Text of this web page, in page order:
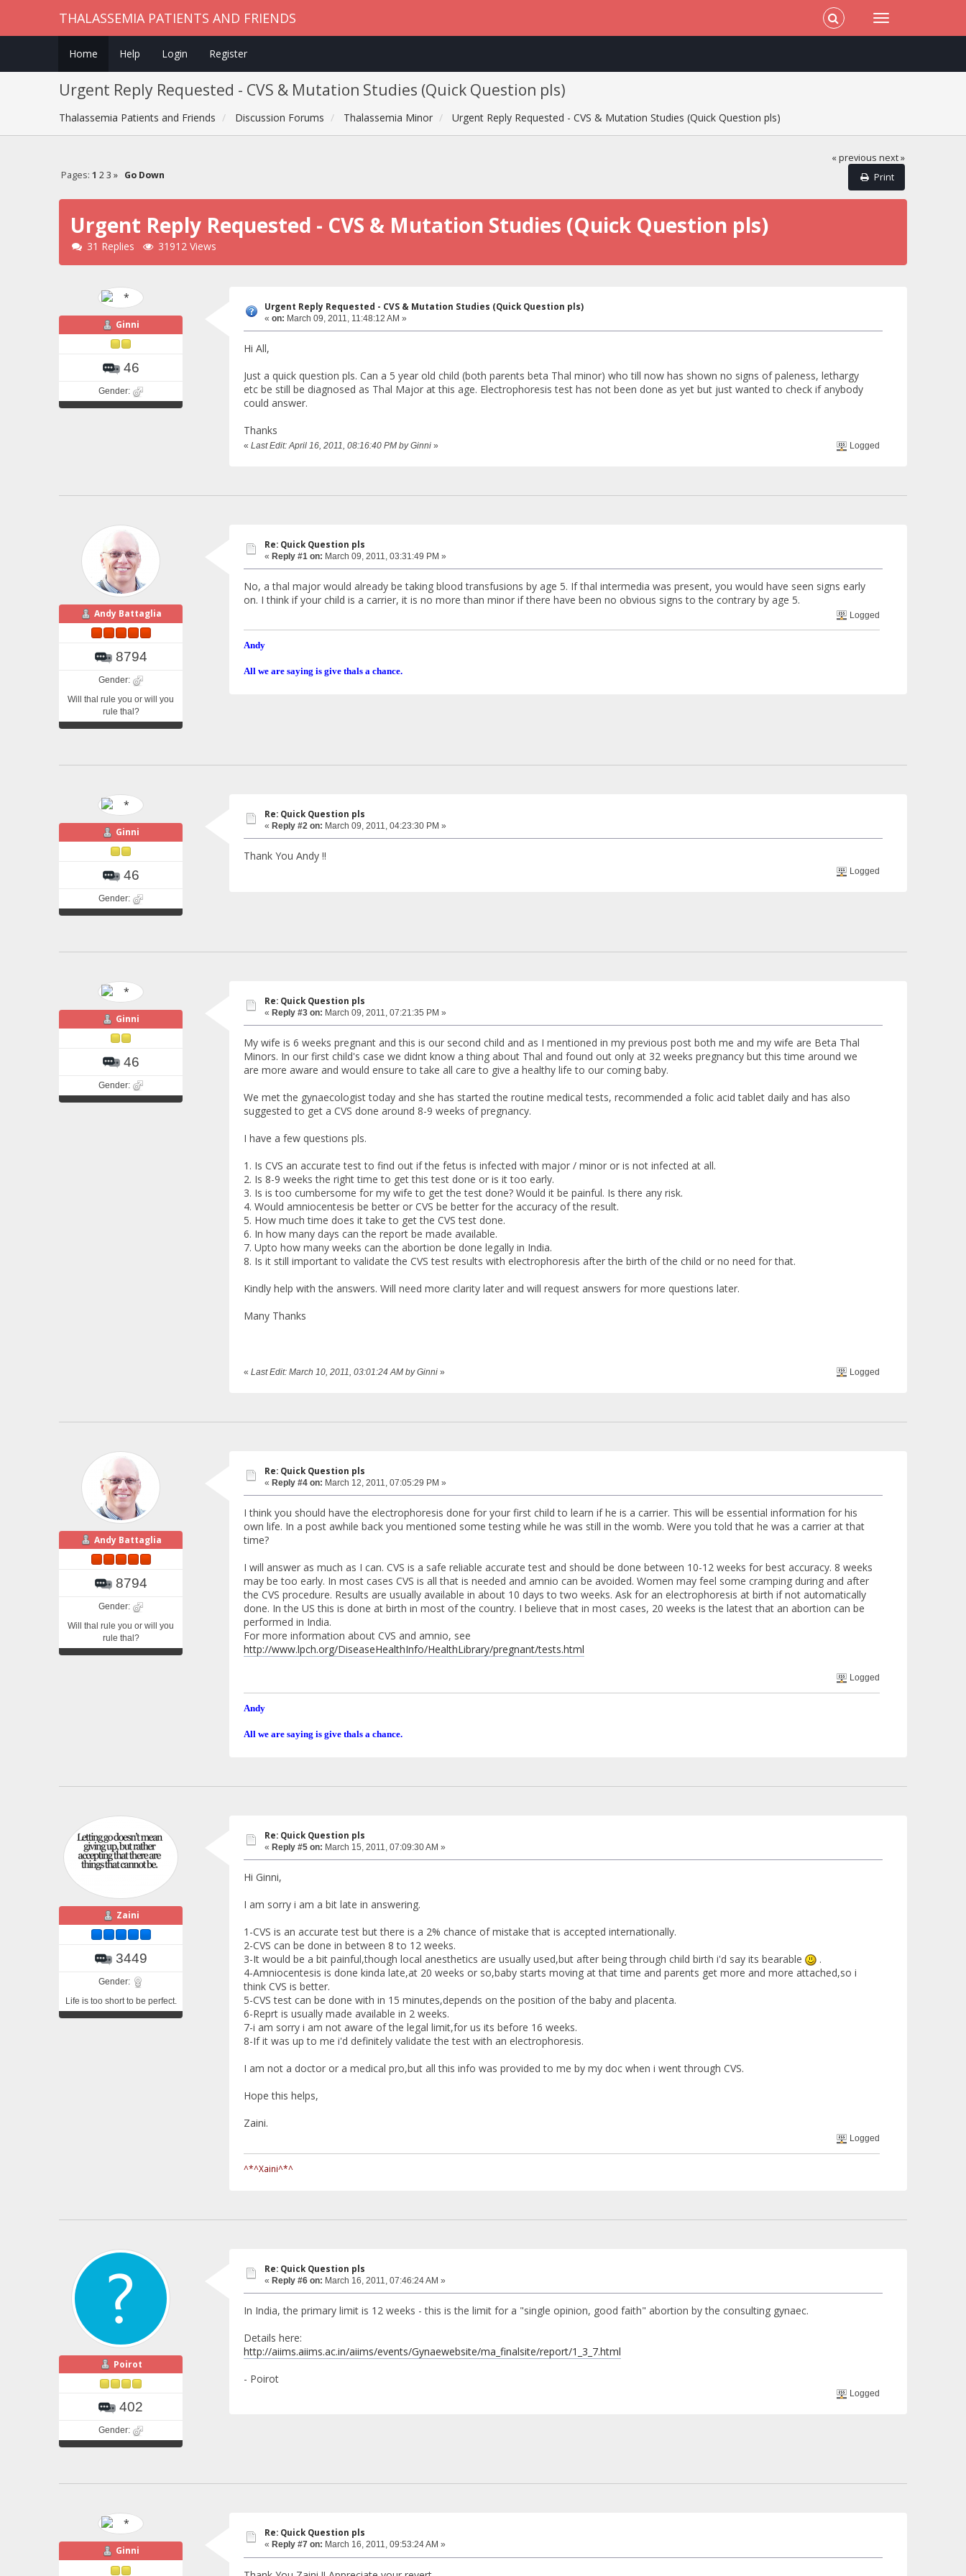
THALASSEMIA PATIENTS AND FRIENDS
Home Help Login Register
Urgent Reply Requested - CVS & Mutation Studies (Quick Question pls)
Thalassemia Patients and Friends Discussion Forums Thalassemia Minor Urgent Reply Requested - CVS & Mutation Studies (Quick Question pls)
« previous next »
Print
Pages: 1 23 » Go Down
Urgent Reply Requested - CVS & Mutation Studies (Quick Question pls)
31 Replies 31912 Views
Ginni
46
Gender:
Urgent Reply Requested - CVS & Mutation Studies (Quick Question pls)
« on: March 09, 2011, 11:48:12 AM »
Hi All,
Just a quick question pls. Can a 5 year old child (both parents beta Thal minor) who till now has shown no signs of paleness, lethargy
etc be still be diagnosed as Thal Major at this age. Electrophoresis test has not been done as yet but just wanted to check if anybody
could answer.
Thanks
« Last Edit: April 16, 2011, 08:16:40 PM by Ginni» Logged
Andy Battaglia
8794
Gender:
Will thal rule you or will you
rule thal?
Re: Quick Question pls
« Reply #1 on: March 09, 2011, 03:31:49 PM »
No, a thal major would already be taking blood transfusions by age 5. If thal intermedia was present, you would have seen signs early
on. I think if your child is a carrier, it is no more than minor if there have been no obvious signs to the contrary by age 5.
Logged
Andy
All we are saying is give thals a chance.
Ginni
46
Gender:
Re: Quick Question pls
« Reply #2 on: March 09, 2011, 04:23:30 PM »
Thank You Andy !!
Logged
Ginni
46
Gender:
Re: Quick Question pls
« Reply #3 on: March 09, 2011, 07:21:35 PM »
My wife is 6 weeks pregnant and this is our second child and as I mentioned in my previous post both me and my wife are Beta Thal
Minors. In our first child's case we didnt know a thing about Thal and found out only at 32 weeks pregnancy but this time around we
are more aware and would ensure to take all care to give a healthy life to our coming baby.
We met the gynaecologist today and she has started the routine medical tests, recommended a folic acid tablet daily and has also
suggested to get a CVS done around 8-9 weeks of pregnancy.
I have a few questions pls.
1. Is CVS an accurate test to find out if the fetus is infected with major / minor or is not infected at all.
2. Is 8-9 weeks the right time to get this test done or is it too early.
3. Is is too cumbersome for my wife to get the test done? Would it be painful. Is there any risk.
4. Would amniocentesis be better or CVS be better for the accuracy of the result.
5. How much time does it take to get the CVS test done.
6. In how many days can the report be made available.
7. Upto how many weeks can the abortion be done legally in India.
8. Is it still important to validate the CVS test results with electrophoresis after the birth of the child or no need for that.
Kindly help with the answers. Will need more clarity later and will request answers for more questions later.
Many Thanks
« Last Edit: March 10, 2011, 03:01:24 AM by Ginni» Logged
Andy Battaglia
8794
Gender:
Will thal rule you or will you
rule thal?
Re: Quick Question pls
« Reply #4 on: March 12, 2011, 07:05:29 PM »
I think you should have the electrophoresis done for your first child to learn if he is a carrier. This will be essential information for his
own life. In a post awhile back you mentioned some testing while he was still in the womb. Were you told that he was a carrier at that
time?
I will answer as much as I can. CVS is a safe reliable accurate test and should be done between 10-12 weeks for best accuracy. 8 weeks
may be too early. In most cases CVS is all that is needed and amnio can be avoided. Women may feel some cramping during and after
the CVS procedure. Results are usually available in about 10 days to two weeks. Ask for an electrophoresis at birth if not automatically
done. In the US this is done at birth in most of the country. I believe that in most cases, 20 weeks is the latest that an abortion can be
performed in India.
For more information about CVS and amnio, see
http://www.lpch.org/DiseaseHealthInfo/HealthLibrary/pregnant/tests.html
Logged
Andy
All we are saying is give thals a chance.
Zaini
3449
Gender:
Life is too short to be perfect.
Re: Quick Question pls
« Reply #5 on: March 15, 2011, 07:09:30 AM »
Hi Ginni,
I am sorry i am a bit late in answering.
1-CVS is an accurate test but there is a 2% chance of mistake that is accepted internationally.
2-CVS can be done in between 8 to 12 weeks.
3-It would be a bit painful,though local anesthetics are usually used,but after being through child birth i'd say its bearable
.
4-Amniocentesis is done kinda late,at 20 weeks or so,baby starts moving at that time and parents get more and more attached,so i
think CVS is better.
5-CVS test can be done with in 15 minutes,depends on the position of the baby and placenta.
6-Reprt is usually made available in 2 weeks.
7-i am sorry i am not aware of the legal limit,for us its before 16 weeks.
8-If it was up to me i'd definitely validate the test with an electrophoresis.
I am not a doctor or a medical pro,but all this info was provided to me by my doc when i went through CVS.
Hope this helps,
Zaini.
Logged
^*^Xaini^*^
Poirot
402
Gender:
Re: Quick Question pls
« Reply #6 on: March 16, 2011, 07:46:24 AM »
In India, the primary limit is 12 weeks - this is the limit for a "single opinion, good faith" abortion by the consulting gynaec.
Details here:
http://aiims.aiims.ac.in/aiims/events/Gynaewebsite/ma_finalsite/report/1_3_7.html
- Poirot
Logged
Ginni
Re: Quick Question pls
« Reply #7 on: March 16, 2011, 09:53:24 AM »